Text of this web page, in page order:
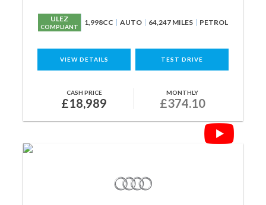
ULEZ
COMPLIANT 1,998CC AUTO 64,247 MILES PETROL
VIEW DETAILS TEST DRIVE
CASH PRICE
£18,989
MONTHLY
£374.10